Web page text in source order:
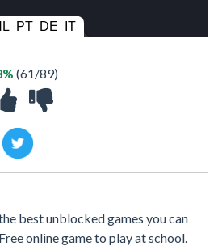
(61/89)
best unblocked games you can
online game to play at school.